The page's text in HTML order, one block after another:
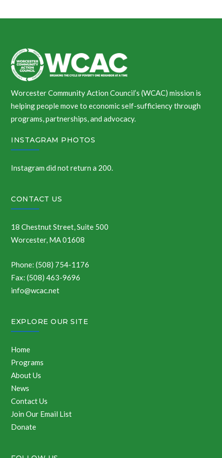
Worcester Community Action Council’s (WCAC) mission is
helping people move to economic self-sufficiency through
programs, partnerships, and advocacy.
INSTAGRAM PHOTOS
Instagram did not return a 200.
CONTACT US
18 Chestnut Street, Suite 500
Worcester, MA 01608
Phone: (508) 754-1176
Fax: (508) 463-9696
info@wcac.net
EXPLORE OUR SITE
Home
Programs
About Us
News
Contact Us
Join Our Email List
Donate